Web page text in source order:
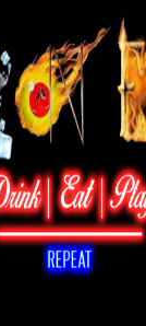
.
/mixology